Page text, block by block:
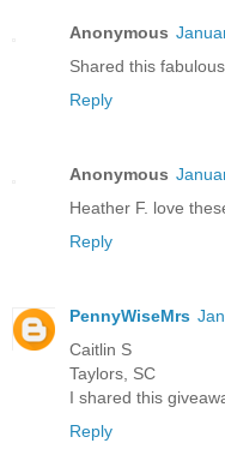
Anonymous
Shared this
Reply
Anonymous
Heather F. love
Reply
PennyWiseMrs
Caitlin S
Taylors, SC
I shared this
Reply